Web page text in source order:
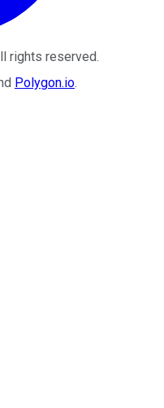
rights reserved.
Polygon.io.